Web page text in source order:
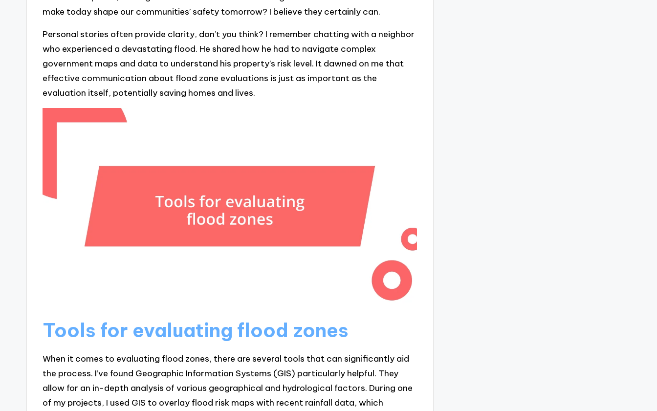
make today shape our communities’ safety tomorrow? I believe they certainly can.
Personal stories often provide clarity, don’t you think? I remember chatting with a neighbor
who experienced a devastating flood. He shared how he had to navigate complex
government maps and data to understand his property’s risk level. It dawned on me that
effective communication about flood zone evaluations is just as important as the
evaluation itself, potentially saving homes and lives.
Tools for evaluating flood zones
When it comes to evaluating flood zones, there are several tools that can significantly aid
the process. I’ve found Geographic Information Systems (GIS) particularly helpful. They
allow for an in-depth analysis of various geographical and hydrological factors. During one
of my projects, I used GIS to overlay flood risk maps with recent rainfall data, which